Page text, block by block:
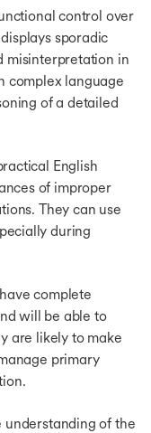
control over
sporadic
misinterpretation in
complex language
of a detailed
English
of improper
They can use
during
complete
will be able to
are likely to make
primary
of the